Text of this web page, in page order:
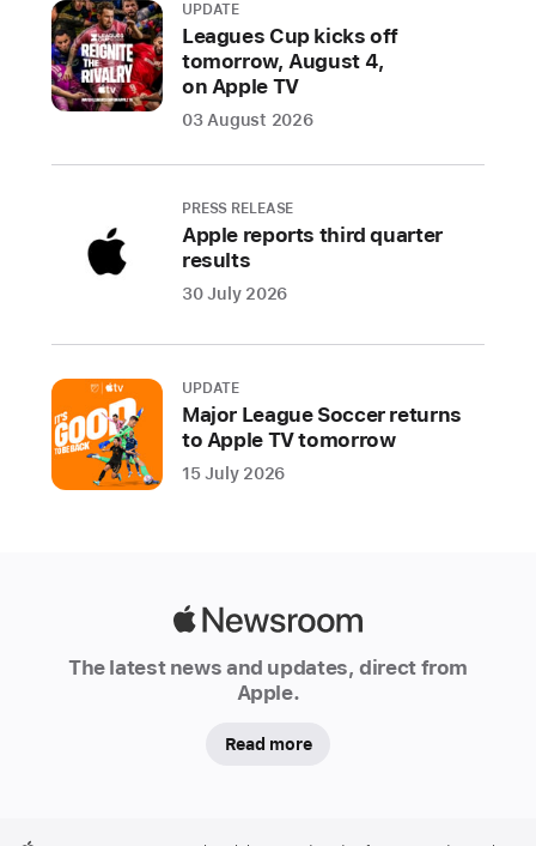
of
E
u
r
e
since
day
one,
working
policymakers,
coding
UPDATE
Leagues Cup kicks off
tomorrow, August 4,
on Apple TV
03 August 2026
PRESS RELEASE
Apple reports third quarter
results
30 July 2026
UPDATE
Major League Soccer returns
to Apple TV tomorrow
15 July 2026
The latest news and updates, direct from
Apple.
Read more